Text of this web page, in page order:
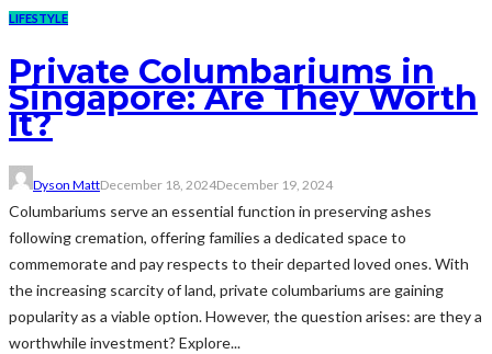
LIFESTYLE
Private Columbariums in
Singapore: Are They Worth
It?
Dyson MattDecember 18, 2024December 19, 2024
Columbariums serve an essential function in preserving ashes
following cremation, offering families a dedicated space to
commemorate and pay respects to their departed loved ones. With
the increasing scarcity of land, private columbariums are gaining
popularity as a viable option. However, the question arises: are they a
worthwhile investment? Explore...